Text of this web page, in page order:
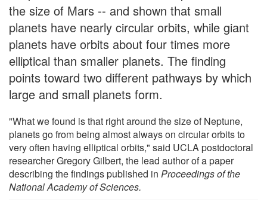
the size of Mars -- and shown that small
planets have nearly circular orbits, while giant
planets have orbits about four times more
elliptical than smaller planets. The finding
points toward two different pathways by which
large and small planets form.
"What we found is that right around the size of Neptune,
planets go from being almost always on circular orbits to
very often having elliptical orbits," said UCLA postdoctoral
researcher Gregory Gilbert, the lead author of a paper
describing the findings published in Proceedings of the
National Academy of Sciences.